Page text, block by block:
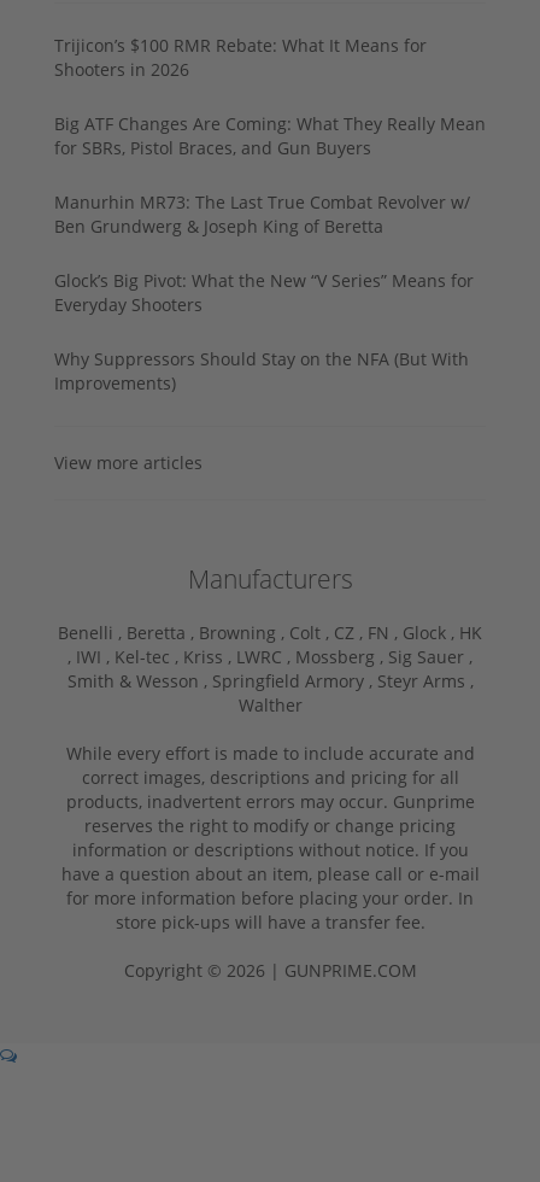
Trijicon’s $100 RMR Rebate: What It Means for
Shooters in 2026
Big ATF Changes Are Coming: What They Really Mean
for SBRs, Pistol Braces, and Gun Buyers
Manurhin MR73: The Last True Combat Revolver w/
Ben Grundwerg & Joseph King of Beretta
Glock’s Big Pivot: What the New “V Series” Means for
Everyday Shooters
Why Suppressors Should Stay on the NFA (But With
Improvements)
View more articles
Manufacturers
Benelli , Beretta , Browning , Colt , CZ , FN , Glock , HK
, IWI , Kel-tec , Kriss , LWRC , Mossberg , Sig Sauer ,
Smith & Wesson , Springfield Armory , Steyr Arms ,
Walther
While every effort is made to include accurate and
correct images, descriptions and pricing for all
products, inadvertent errors may occur. Gunprime
reserves the right to modify or change pricing
information or descriptions without notice. If you
have a question about an item, please call or e-mail
for more information before placing your order. In
store pick-ups will have a transfer fee.
Copyright © 2026 | GUNPRIME.COM